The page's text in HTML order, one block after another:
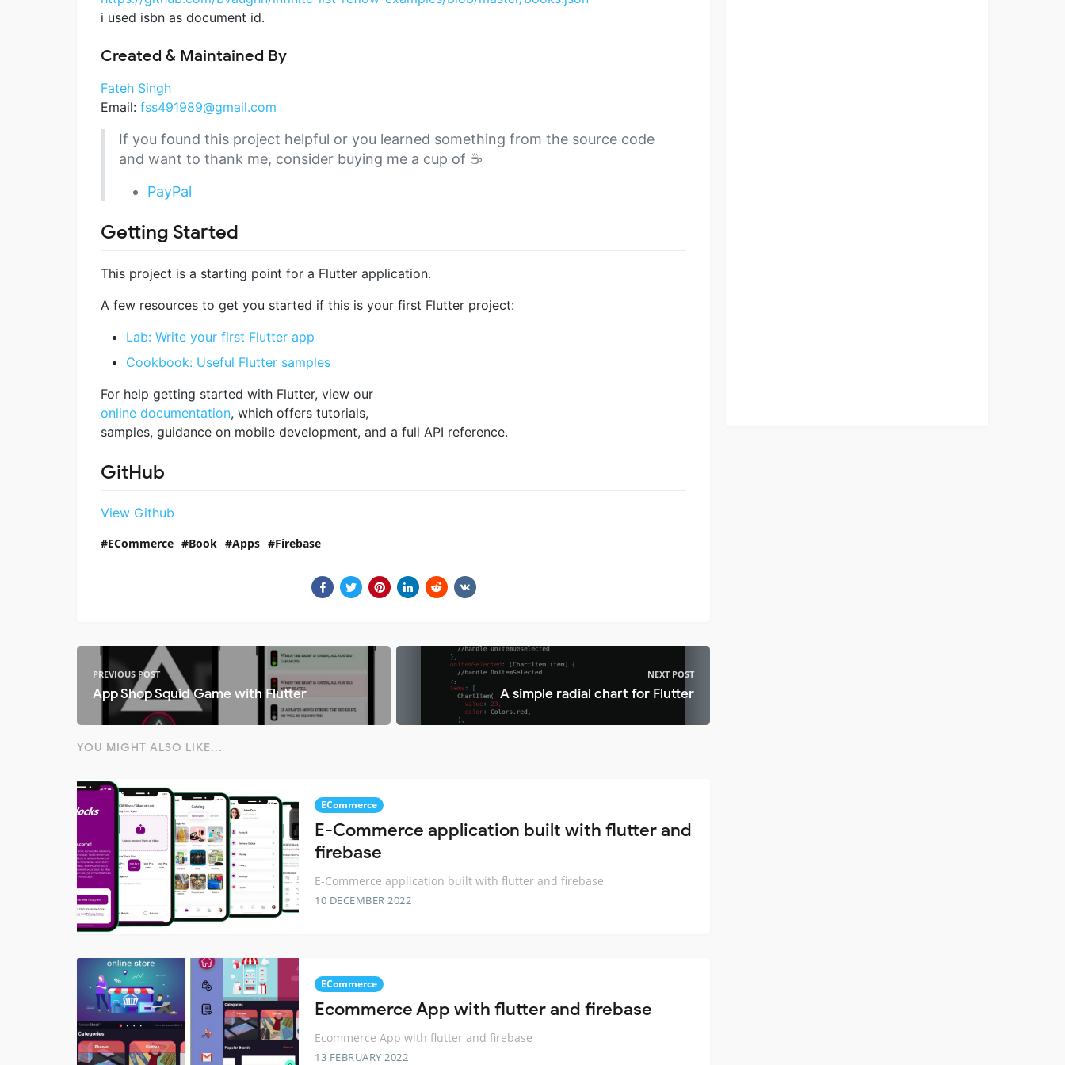
i used isbn as document id.
Created & Maintained By
Fateh Singh
Email: fss491989@gmail.com
If you found this project helpful or you learned something from the source code
and want to thank me, consider buying me a cup of ☕
PayPal
Getting Started
This project is a starting point for a Flutter application.
A few resources to get you started if this is your first Flutter project:
Lab: Write your first Flutter app
Cookbook: Useful Flutter samples
For help getting started with Flutter, view our
online documentation, which offers tutorials,
samples, guidance on mobile development, and a full API reference.
GitHub
View Github
ECommerce Book Apps Firebase
PREVIOUS POST
App Shop Squid Game with Flutter
NEXT POST
A simple radial chart for Flutter
YOU MIGHT ALSO LIKE...
ECommerce
E-Commerce application built with flutter and
firebase
E-Commerce application built with flutter and firebase
10 DECEMBER 2022
ECommerce
Ecommerce App with flutter and firebase
Ecommerce App with flutter and firebase
13 FEBRUARY 2022